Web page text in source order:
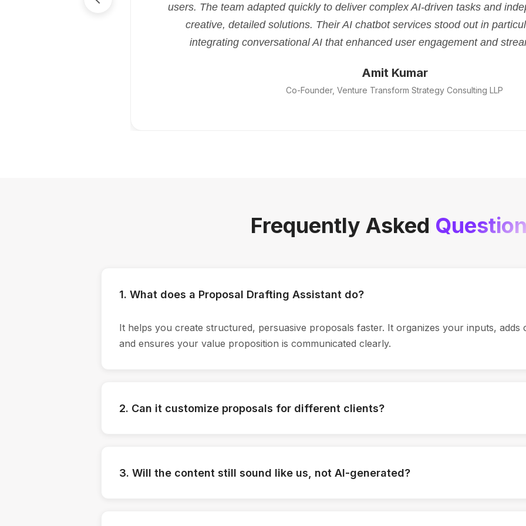
users. The team adapted quickly to deliver complex AI-driven tasks and
creative, detailed solutions. Their AI chatbot services stood out in
integrating conversational AI that enhanced user engagement and
Amit Kumar
Co-Founder, Venture Transform Strategy Consulting LLP
Frequently Asked
1. What does a Proposal Drafting Assistant do?
It helps you create structured, persuasive proposals faster. It organizes your inputs, adds
and ensures your value proposition is communicated clearly.
2. Can it customize proposals for different clients?
3. Will the content still sound like us, not AI-generated?